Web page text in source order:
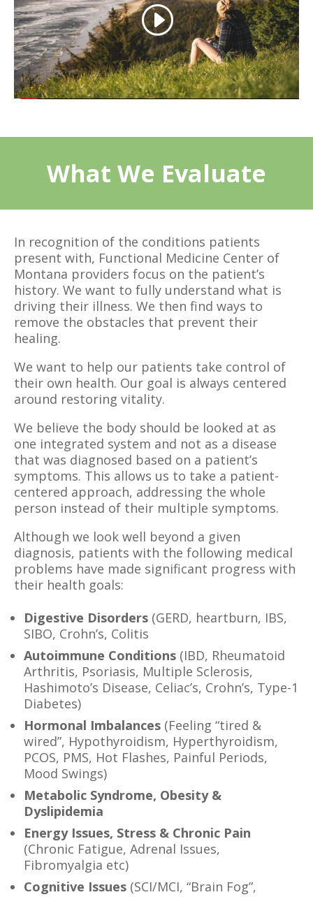
What We Evaluate
In recognition of the conditions patients
present with, Functional Medicine Center of
Montana providers focus on the patient’s
history. We want to fully understand what is
driving their illness. We then find ways to
remove the obstacles that prevent their
healing.
We want to help our patients take control of
their own health. Our goal is always centered
around restoring vitality.
We believe the body should be looked at as
one integrated system and not as a disease
that was diagnosed based on a patient’s
symptoms. This allows us to take a patient-
centered approach, addressing the whole
person instead of their multiple symptoms.
Although we look well beyond a given
diagnosis, patients with the following medical
problems have made significant progress with
their health goals:
Digestive Disorders (GERD, heartburn, IBS,
SIBO, Crohn’s, Colitis
Autoimmune Conditions (IBD, Rheumatoid
Arthritis, Psoriasis, Multiple Sclerosis,
Hashimoto’s Disease, Celiac’s, Crohn’s, Type-1
Diabetes)
Hormonal Imbalances (Feeling “tired &
wired”, Hypothyroidism, Hyperthyroidism,
PCOS, PMS, Hot Flashes, Painful Periods,
Mood Swings)
Metabolic Syndrome, Obesity &
Dyslipidemia
Energy Issues, Stress & Chronic Pain
(Chronic Fatigue, Adrenal Issues,
Fibromyalgia etc)
Cognitive Issues (SCI/MCI, “Brain Fog”,